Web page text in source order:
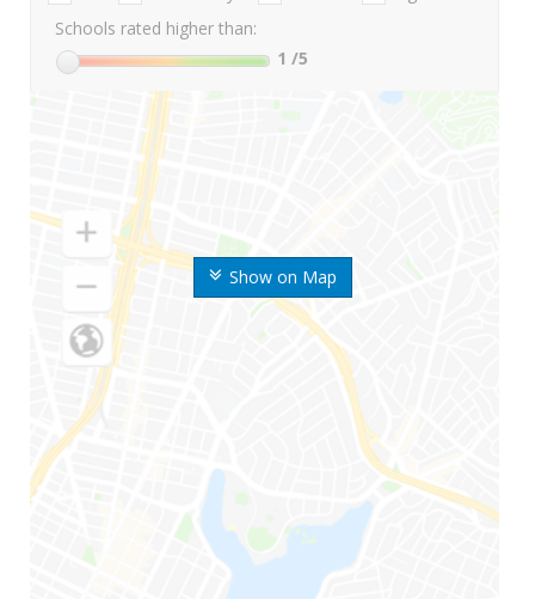
Show on Map
Schools rated higher than:
1 /5